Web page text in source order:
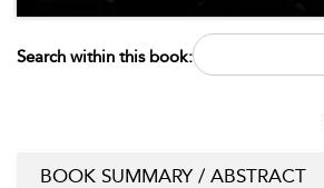
Search within this book:
BOOK SUMMARY / ABSTRACT